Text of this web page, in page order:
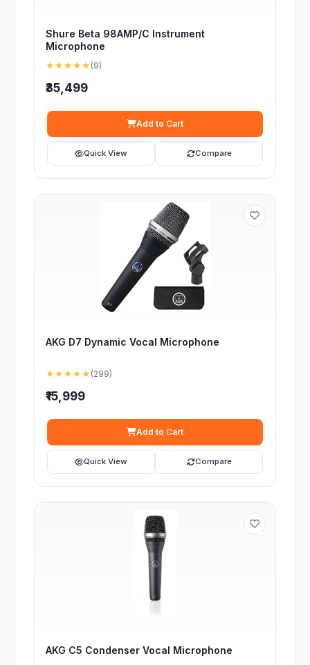
Shure Beta 98AMP/C Instrument
Microphone
★★★★★ (9)
₹35,499
Add to Cart
Quick View Compare
AKG D7 Dynamic Vocal Microphone
★★★★★ (299)
₹15,999
Add to Cart
Quick View Compare
AKG C5 Condenser Vocal Microphone